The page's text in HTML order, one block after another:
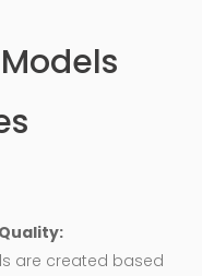
are created based